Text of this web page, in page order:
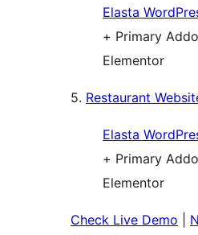
Elasta
+ Primary
Elementor
5. Restaurant
Elasta
+ Primary
Elementor
Check Live Demo